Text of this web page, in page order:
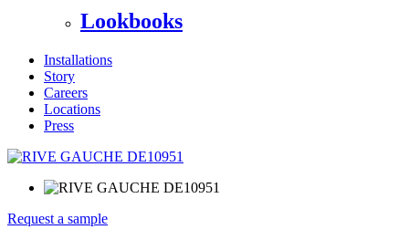
Lookbooks
Installations
Story
Careers
Locations
Press
Request a sample